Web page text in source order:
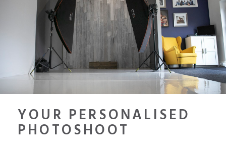
YOUR PERSONALISED
PHOTOSHOOT